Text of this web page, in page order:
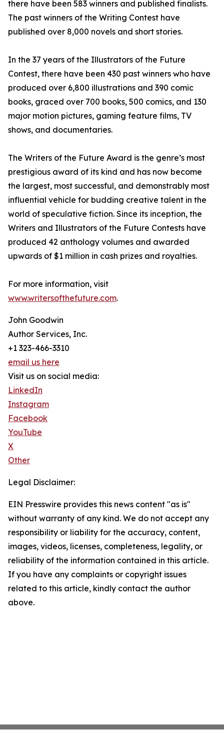
there have been 583 winners and published finalists.
The past winners of the Writing Contest have
published over 8,000 novels and short stories.
In the 37 years of the Illustrators of the Future
Contest, there have been 430 past winners who have
produced over 6,800 illustrations and 390 comic
books, graced over 700 books, 500 comics, and 130
major motion pictures, gaming feature films, TV
shows, and documentaries.
The Writers of the Future Award is the genre’s most
prestigious award of its kind and has now become
the largest, most successful, and demonstrably most
influential vehicle for budding creative talent in the
world of speculative fiction. Since its inception, the
Writers and Illustrators of the Future Contests have
produced 42 anthology volumes and awarded
upwards of $1 million in cash prizes and royalties.
For more information, visit
www.writersofthefuture.com.
John Goodwin
Author Services, Inc.
+1 323-466-3310
email us here
Visit us on social media:
LinkedIn
Instagram
Facebook
YouTube
X
Other
Legal Disclaimer:
EIN Presswire provides this news content "as is"
without warranty of any kind. We do not accept any
responsibility or liability for the accuracy, content,
images, videos, licenses, completeness, legality, or
reliability of the information contained in this article.
If you have any complaints or copyright issues
related to this article, kindly contact the author
above.